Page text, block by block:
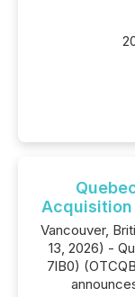
Acquisition
Vancouver,
13, 2026) -
7lB0)